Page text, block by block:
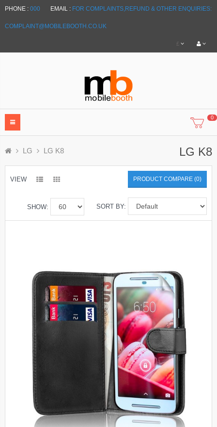
PHONE : 000 EMAIL : FOR COMPLAINTS,REFUND & OTHER ENQUIRIES:
COMPLAINT@MOBILEBOOTH.CO.UK
£
0
LG LG K8 LG K8
VIEW PRODUCT COMPARE (0)
SORT BY:
SHOW: